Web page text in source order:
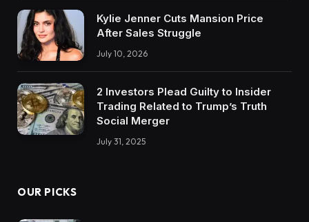
Kylie Jenner Cuts Mansion Price
After Sales Struggle
July 10, 2026
2 Investors Plead Guilty to Insider
Trading Related to Trump’s Truth
Social Merger
July 31, 2025
OUR PICKS